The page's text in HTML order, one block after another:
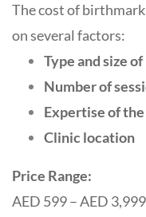
The cost of
on several factors:
Type and size
Number of
Expertise of
Clinic location
Price Range:
AED 599 – AED